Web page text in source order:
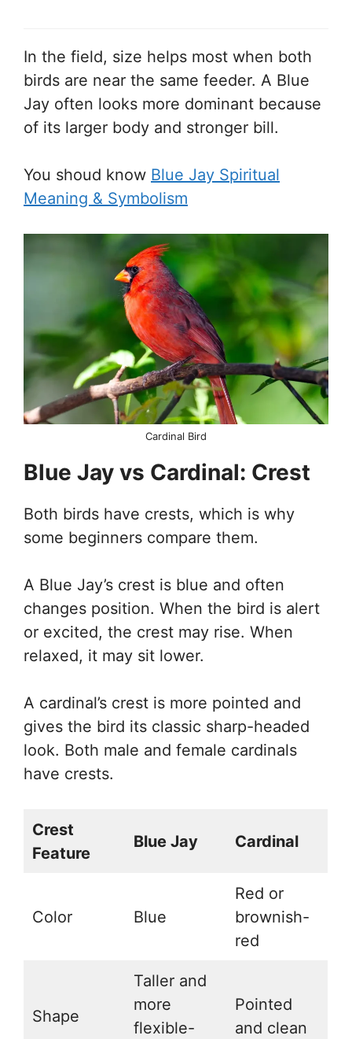
In the field, size helps most when both
birds are near the same feeder. A Blue
Jay often looks more dominant because
of its larger body and stronger bill.
You shoud know Blue Jay Spiritual
Meaning & Symbolism
Cardinal Bird
Blue Jay vs Cardinal: Crest
Both birds have crests, which is why
some beginners compare them.
A Blue Jay’s crest is blue and often
changes position. When the bird is alert
or excited, the crest may rise. When
relaxed, it may sit lower.
A cardinal’s crest is more pointed and
gives the bird its classic sharp-headed
look. Both male and female cardinals
have crests.
Crest
Feature
Blue Jay Cardinal
Color Blue
Red or
brownish-
red
Shape
Taller and
more
flexible-
Pointed
and clean